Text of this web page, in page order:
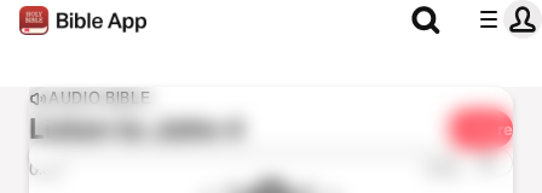
AUDIO BIBLE
Listen toJohn 4 Share
0:00 1x